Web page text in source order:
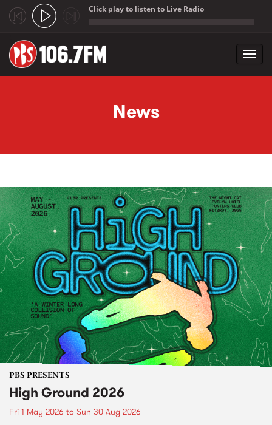
Click play to listen to Live Radio
News
PBS PRESENTS
High Ground 2026
Fri 1 May 2026 to Sun 30 Aug 2026